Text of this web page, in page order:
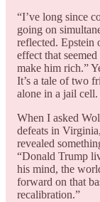
“I’ve long since
going on
reflected. Epstein
effect that
make him rich.”
It’s a tale of two
alone in a jail cell.
When I asked
defeats in
revealed
“Donald Trump
his mind, the
forward on that
recalibration.”